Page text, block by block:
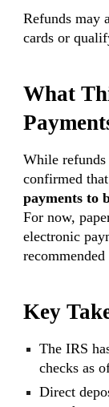
Refunds may
cards or
What
While refunds
confirmed
payments to
For now,
electronic
Key
The IRS
checks as
Direct